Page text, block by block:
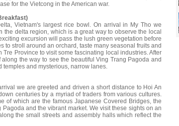
for the Vietcong in the American war.
Vietnam's largest rice bowl. On arrival in My Tho we
delta region, which is a great way to observe the local
excursion will pass the lush green vegetation before
stroll around an orchard, taste many seasonal fruits and
Province to visit some fascinating local industries. After
the way to see the beautiful Ving Trang Pagoda and
and mysterious, narrow lanes.
we are greeted and driven a short distance to Hoi An
centuries by a myriad of traders from various cultures.
of which are the famous Japanese Covered Bridges, the
and the vibrant market. We visit these sights on an
the small streets and assembly halls which reflect the